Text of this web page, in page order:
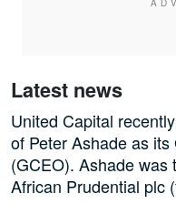
Latest news
United Capital
of Peter Ashade as
(GCEO). Ashade
African Prudential plc